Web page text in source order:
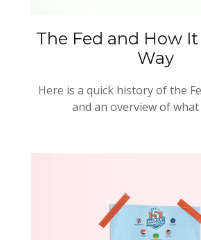
The Fed and How
Way
Here is a quick history of the
and an overview of what